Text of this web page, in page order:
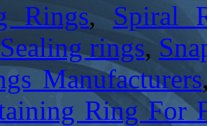
Rings, Spiral
rings,
Manufacturers
Ring For